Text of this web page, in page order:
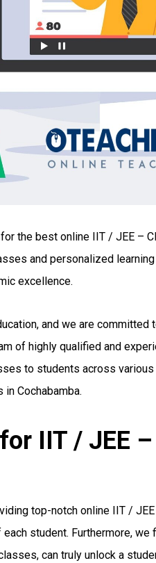
the best online IIT / JEE –
and personalized
excellence.
and we are committed
of highly qualified and
to students across various
Cochabamba.
IIT / JEE –
top-notch online IIT /
student. Furthermore, we
can truly unlock a